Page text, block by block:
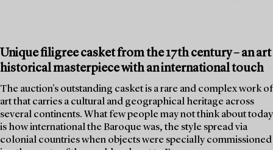
Unique filigree casket from the 17th century – an art
historical masterpiece with an international touch
The auction's outstanding casket is a rare and complex work of
art that carries a cultural and geographical heritage across
several continents. What few people may not think about today
is how international the Baroque was, the style spread via
colonial countries when objects were specially commissioned